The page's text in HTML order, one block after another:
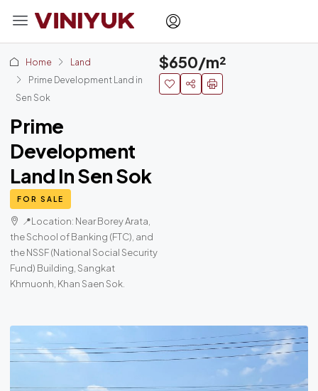
Home
Land
Prime Development Land in
Sen Sok
Prime
Development
Land In Sen Sok
FOR SALE
📍Location: Near Borey Arata,
the School of Banking (FTC), and
the NSSF (National Social Security
Fund) Building, Sangkat
Khmuonh, Khan Saen Sok.
$650/m²